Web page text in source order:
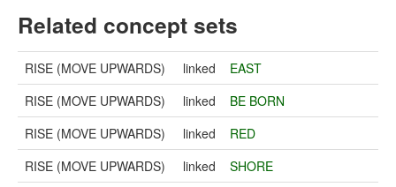
Compilers
Sources
Related concept sets
RISE (MOVE UPWARDS) linked
EAST
RISE (MOVE UPWARDS)
linked
BE BORN
RISE (MOVE UPWARDS)
linked
RED
RISE (MOVE UPWARDS)
linked
SHORE